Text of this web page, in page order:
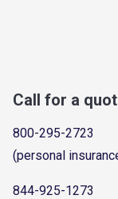
Call for a
800-295-2723
(personal
844-925-1273